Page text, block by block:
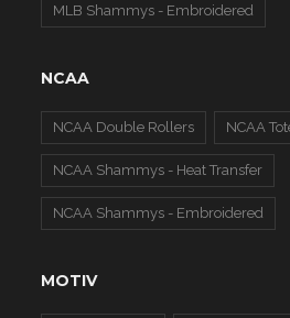
MLB Shammys - Embroidered
NCAA
NCAA Double Rollers NCAA
NCAA Shammys - Heat Transfer
NCAA Shammys - Embroidered
MOTIV